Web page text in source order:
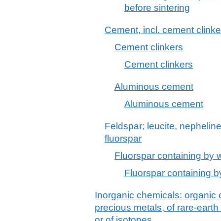
before sintering
Cement, incl. cement
Cement clinkers
Cement clinkers
Aluminous cement
Aluminous cement
Feldspar; leucite,
fluorspar
Fluorspar containing by
Fluorspar containing
Inorganic chemicals: organic
precious metals, of rare-